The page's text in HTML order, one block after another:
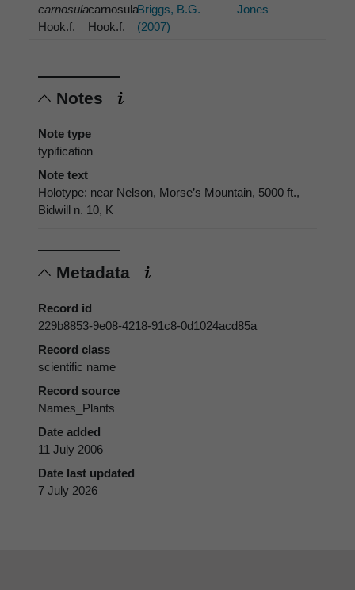
carnosula
Hook.f.
carnosula
Hook.f.
Briggs, B.G.
(2007)
Jones
Notes
Note type
typification
Note text
Holotype: near Nelson, Morse’s Mountain, 5000 ft.,
Bidwill n. 10, K
Metadata
Record id
229b8853-9e08-4218-91c8-0d1024acd85a
Record class
scientific name
Record source
Names_Plants
Date added
11 July 2006
Date last updated
7 July 2026